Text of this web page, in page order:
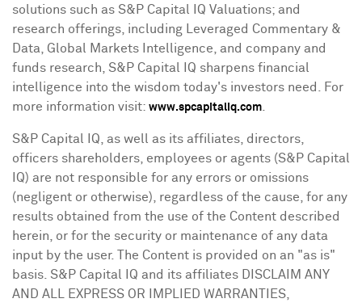
solutions such as S&P Capital IQ Valuations; and
research offerings, including Leveraged Commentary &
Data, Global Markets Intelligence, and company and
funds research, S&P Capital IQ sharpens financial
intelligence into the wisdom today's investors need. For
more information visit: www.spcapitaliq.com
S&P Capital IQ, as well as its affiliates, directors,
officers shareholders, employees or agents (S&P Capital
IQ) are not responsible for any errors or omissions
(negligent or otherwise), regardless of the cause, for any
results obtained from the use of the Content described
herein, or for the security or maintenance of any data
input by the user. The Content is provided on an "as is"
basis. S&P Capital IQ and its affiliates DISCLAIM ANY
AND ALL EXPRESS OR IMPLIED WARRANTIES,